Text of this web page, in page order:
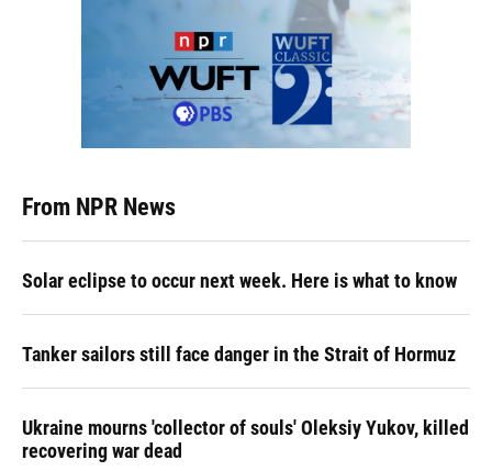
From NPR News
Solar eclipse to occur next week. Here is what to know
Tanker sailors still face danger in the Strait of Hormuz
Ukraine mourns 'collector of souls' Oleksiy Yukov, killed
recovering war dead